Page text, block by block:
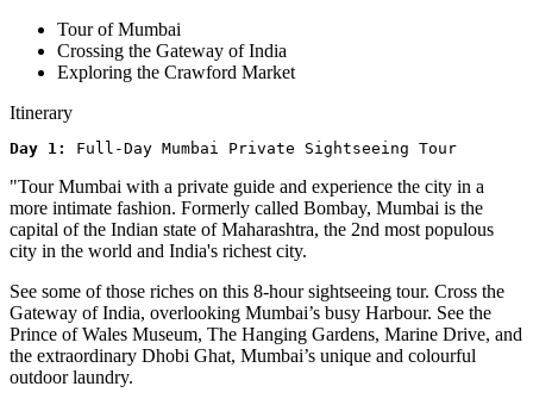
Tour of Mumbai
Crossing the Gateway of India
Exploring the Crawford Market
Itinerary
Day 1: Full-Day Mumbai Private Sightseeing Tour
"Tour Mumbai with a private guide and experience the city in a
more intimate fashion. Formerly called Bombay, Mumbai is the
capital of the Indian state of Maharashtra, the 2nd most populous
city in the world and India's richest city.
See some of those riches on this 8-hour sightseeing tour. Cross the
Gateway of India, overlooking Mumbai’s busy Harbour. See the
Prince of Wales Museum, The Hanging Gardens, Marine Drive, and
the extraordinary Dhobi Ghat, Mumbai’s unique and colourful
outdoor laundry.